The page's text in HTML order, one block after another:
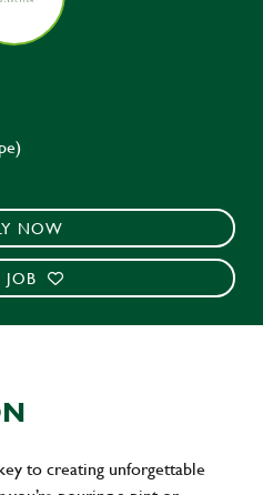
NOW
JOB
to creating unforgettable